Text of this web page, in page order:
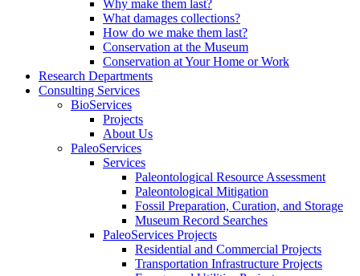
Why make them last?
What damages collections?
How do we make them last?
Conservation at the Museum
Conservation at Your Home or Work
Research Departments
Consulting Services
BioServices
Projects
About Us
PaleoServices
Services
Paleontological Resource Assessment
Paleontological Mitigation
Fossil Preparation, Curation, and Storage
Museum Record Searches
PaleoServices Projects
Residential and Commercial Projects
Transportation Infrastructure Projects